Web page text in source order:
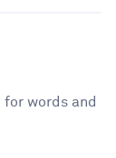
words and